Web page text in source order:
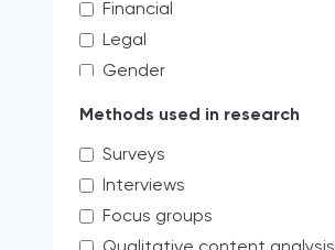
Financial
Legal
Gender
systemic discrimination
Verbal
Access limitations
Methods used in research
Surveys
Interviews
Focus groups